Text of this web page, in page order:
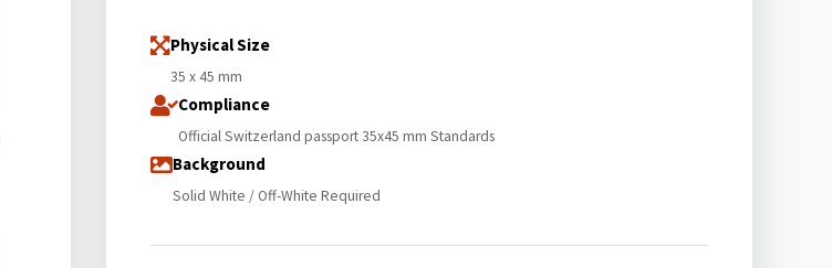
Physical Size
35 x 45 mm
Compliance
Official Switzerland passport 35x45 mm Standards
Background
Solid White / Off-White Required